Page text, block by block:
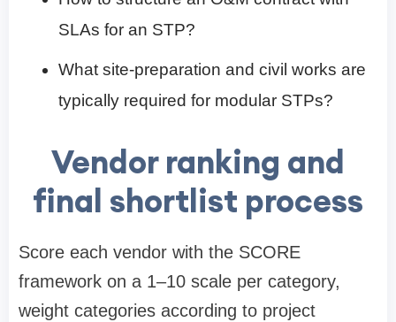
SLAs for an STP?
What site-preparation and civil works are
typically required for modular STPs?
Vendor ranking and
final shortlist process
Score each vendor with the SCORE
framework on a 1–10 scale per category,
weight categories according to project